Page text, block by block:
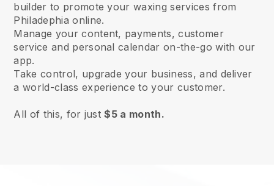
builder to promote your waxing services from
Philadephia online.
Manage your content, payments, customer
service and personal calendar on-the-go with our
app.
Take control, upgrade your business, and deliver
a world-class experience to your customer.
All of this, for just$5 a month.